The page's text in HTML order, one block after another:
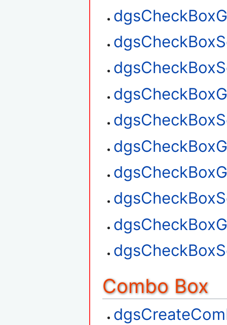
Combo Box